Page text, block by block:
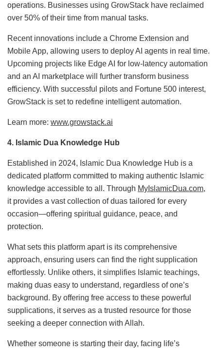
operations. Businesses using GrowStack have reclaimed
over 50% of their time from manual tasks.
Recent innovations include a Chrome Extension and
Mobile App, allowing users to deploy AI agents in real time.
Upcoming projects like Edge AI for low-latency automation
and an AI marketplace will further transform business
efficiency. With successful pilots and Fortune 500 interest,
GrowStack is set to redefine intelligent automation.
Learn more: www.growstack.ai
4. Islamic Dua Knowledge Hub
Established in 2024, Islamic Dua Knowledge Hub is a
dedicated platform committed to making authentic Islamic
knowledge accessible to all. Through MyIslamicDua.com,
it provides a vast collection of duas tailored for every
occasion—offering spiritual guidance, peace, and
protection.
What sets this platform apart is its comprehensive
approach, ensuring users can find the right supplication
effortlessly. Unlike others, it simplifies Islamic teachings,
making duas easy to understand, regardless of one’s
background. By offering free access to these powerful
supplications, it serves as a trusted resource for those
seeking a deeper connection with Allah.
Whether someone is starting their day, facing life’s